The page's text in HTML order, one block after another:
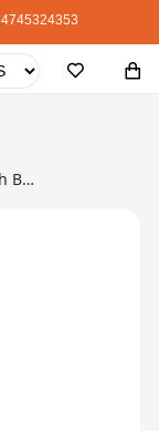
Nylon Shuttlecock 6pcs In Tube, Yellow With Blue Band For Advance Player